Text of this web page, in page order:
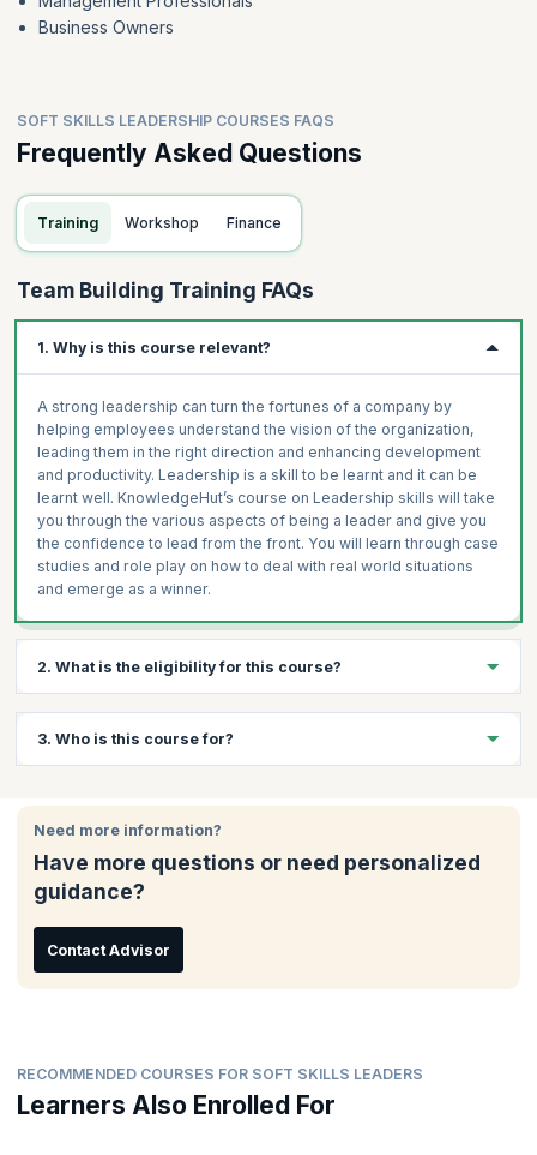
Business Owners
SOFT SKILLS LEADERSHIP COURSES FAQS
Frequently Asked Questions
Training Workshop Finance
Team Building Training FAQs
1. Why is this course relevant?
A strong leadership can turn the fortunes of a company by
helping employees understand the vision of the organization,
leading them in the right direction and enhancing development
and productivity. Leadership is a skill to be learnt and it can be
learnt well. KnowledgeHut’s course on Leadership skills will take
you through the various aspects of being a leader and give you
the confidence to lead from the front. You will learn through case
studies and role play on how to deal with real world situations
and emerge as a winner.
2. What is the eligibility for this course?
An interest in data analytics and a curiosity to learn will be
beneficial.
3. Who is this course for?
Team Leaders
Project Managers
Mid-senior Employees
Management Professionals
Need more information?
Have more questions or need personalized
guidance?
Contact Advisor
RECOMMENDED COURSES FOR SOFT SKILLS LEADERS
Learners Also Enrolled For